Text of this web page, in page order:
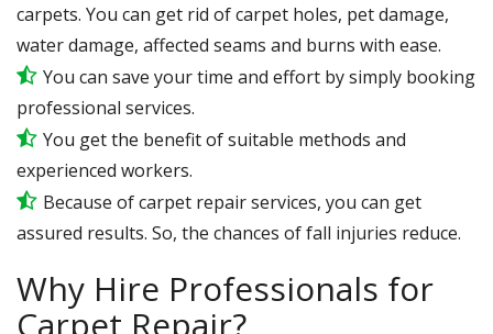
carpets. You can get rid of carpet holes, pet damage,
water damage, affected seams and burns with ease.
You can save your time and effort by simply booking
professional services.
You get the benefit of suitable methods and
experienced workers.
Because of carpet repair services, you can get
assured results. So, the chances of fall injuries reduce.
Why Hire Professionals for
Carpet Repair?